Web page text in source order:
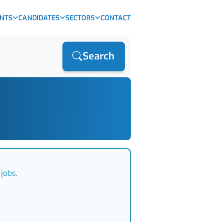
CANDIDATES SECTORS CONTACT
Search